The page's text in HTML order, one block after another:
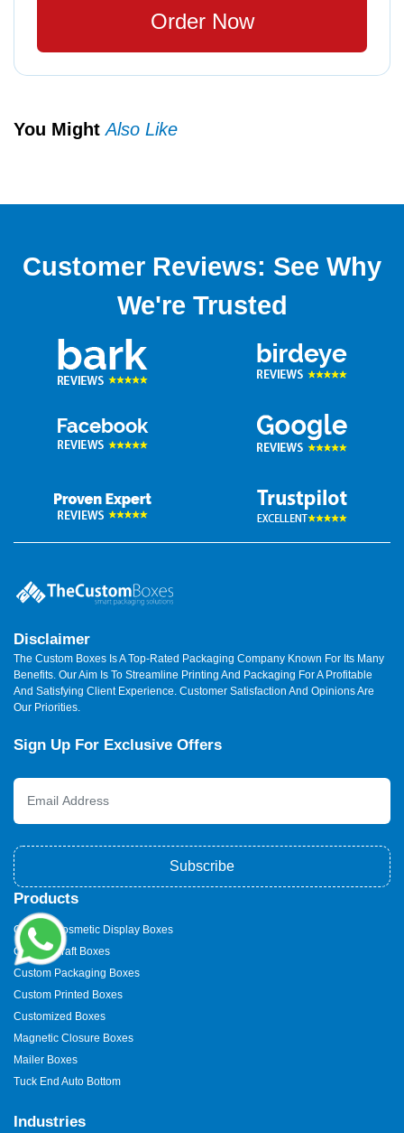
Order Now
You MightAlso Like
Customer Reviews: See Why
We're Trusted
Disclaimer
The Custom Boxes Is A Top-Rated Packaging Company Known For Its Many
Benefits. Our Aim Is To Streamline Printing And Packaging For A Profitable
And Satisfying Client Experience. Customer Satisfaction And Opinions Are
Our Priorities.
Sign Up For Exclusive Offers
Subscribe
Products
Custom Cosmetic Display Boxes
Custom Kraft Boxes
Custom Packaging Boxes
Custom Printed Boxes
Customized Boxes
Magnetic Closure Boxes
Mailer Boxes
Tuck End Auto Bottom
Industries